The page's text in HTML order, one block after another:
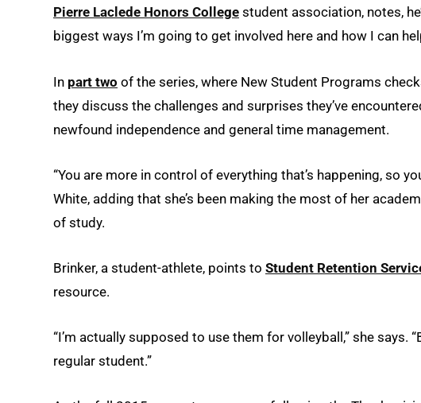
Pierre Laclede Honors College student association, notes,
biggest ways I’m going to get involved here and how I can
In part two of the series, where New Student Programs
they discuss the challenges and surprises they’ve
newfound independence and general time management.
“You are more in control of everything that’s happening, so
White, adding that she’s been making the most of her
of study.
Brinker, a student-athlete, points to Student Retention
resource.
“I’m actually supposed to use them for volleyball,” she says.
regular student.”